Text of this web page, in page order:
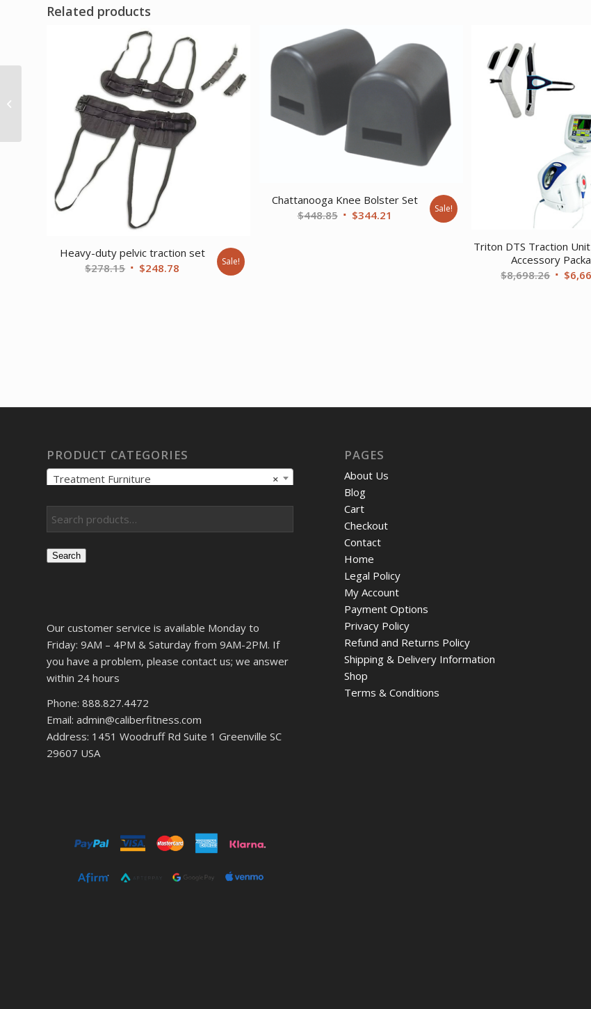
Related products
Heavy-duty pelvic traction set
$278.15 Original
$248.78 Current Sale!
Chattanooga Knee Bolster Set
$448.85 Original
$344.21 Sale!
Triton DTS Traction
Accessory
$8,698.26 $
PRODUCT CATEGORIES
×
Treatment Furniture
Search
Our customer service is available Monday to
Friday: 9AM – 4PM & Saturday from 9AM-2PM. If
you have a problem, please contact us; we answer
within 24 hours
Phone: 888.827.4472
Email: admin@caliberfitness.com
Address: 1451 Woodruff Rd Suite 1 Greenville SC
29607 USA
PAGES
About Us
Blog
Cart
Checkout
Contact
Home
Legal Policy
My Account
Payment Options
Privacy Policy
Refund and Returns Policy
Shipping & Delivery Information
Shop
Terms & Conditions
Drive Clinical Care Geri
Chair Recliner